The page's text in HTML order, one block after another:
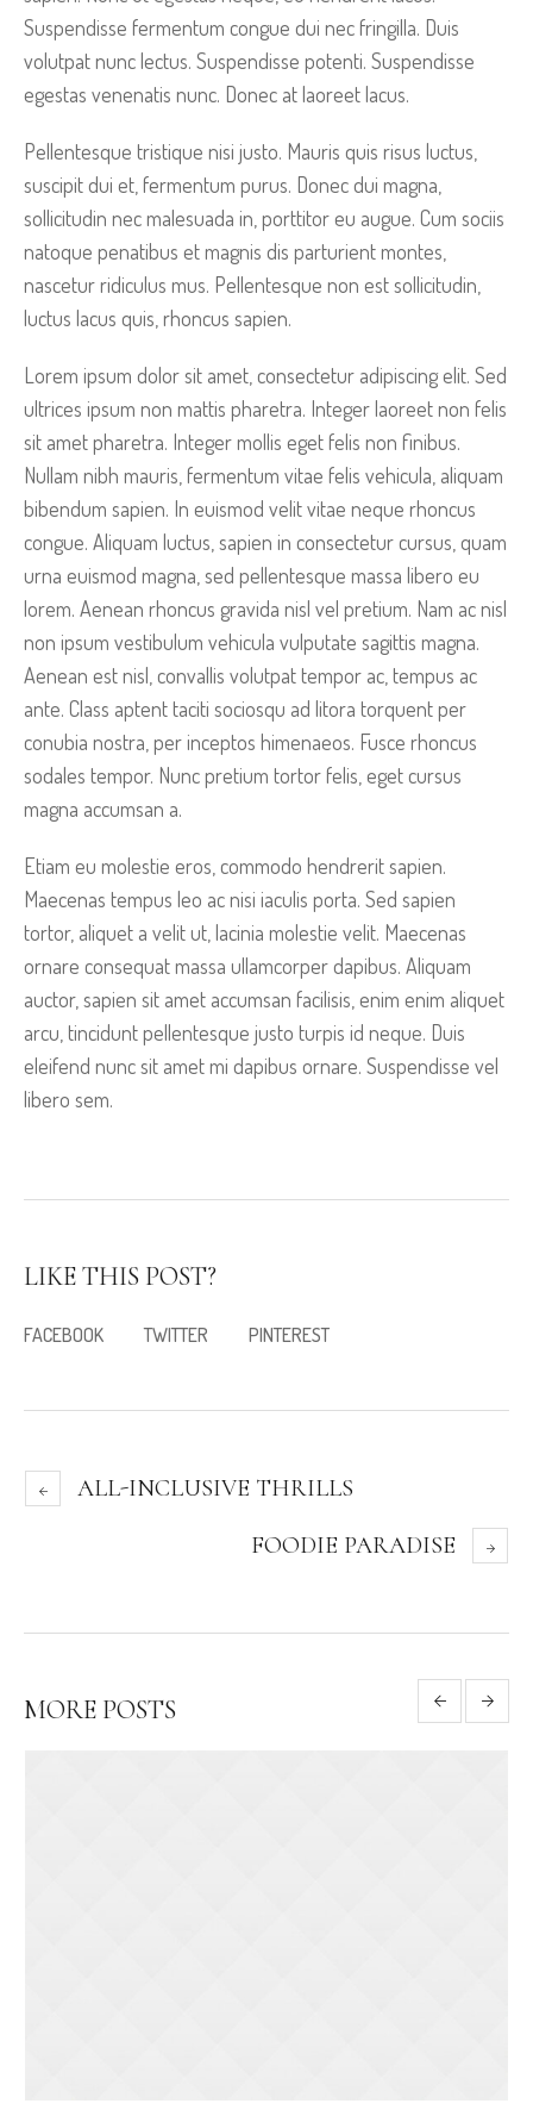
Suspendisse fermentum congue dui nec fringilla. Duis
volutpat nunc lectus. Suspendisse potenti. Suspendisse
egestas venenatis nunc. Donec at laoreet lacus.
Pellentesque tristique nisi justo. Mauris quis risus luctus,
suscipit dui et, fermentum purus. Donec dui magna,
sollicitudin nec malesuada in, porttitor eu augue. Cum sociis
natoque penatibus et magnis dis parturient montes,
nascetur ridiculus mus. Pellentesque non est sollicitudin,
luctus lacus quis, rhoncus sapien.
Lorem ipsum dolor sit amet, consectetur adipiscing elit. Sed
ultrices ipsum non mattis pharetra. Integer laoreet non felis
sit amet pharetra. Integer mollis eget felis non finibus.
Nullam nibh mauris, fermentum vitae felis vehicula, aliquam
bibendum sapien. In euismod velit vitae neque rhoncus
congue. Aliquam luctus, sapien in consectetur cursus, quam
urna euismod magna, sed pellentesque massa libero eu
lorem. Aenean rhoncus gravida nisl vel pretium. Nam ac nisl
non ipsum vestibulum vehicula vulputate sagittis magna.
Aenean est nisl, convallis volutpat tempor ac, tempus ac
ante. Class aptent taciti sociosqu ad litora torquent per
conubia nostra, per inceptos himenaeos. Fusce rhoncus
sodales tempor. Nunc pretium tortor felis, eget cursus
magna accumsan a.
Etiam eu molestie eros, commodo hendrerit sapien.
Maecenas tempus leo ac nisi iaculis porta. Sed sapien
tortor, aliquet a velit ut, lacinia molestie velit. Maecenas
ornare consequat massa ullamcorper dapibus. Aliquam
auctor, sapien sit amet accumsan facilisis, enim enim aliquet
arcu, tincidunt pellentesque justo turpis id neque. Duis
eleifend nunc sit amet mi dapibus ornare. Suspendisse vel
libero sem.
LIKE THIS POST?
FACEBOOK TWITTER PINTEREST
ALL-INCLUSIVE THRILLS
FOODIE PARADISE
MORE POSTS